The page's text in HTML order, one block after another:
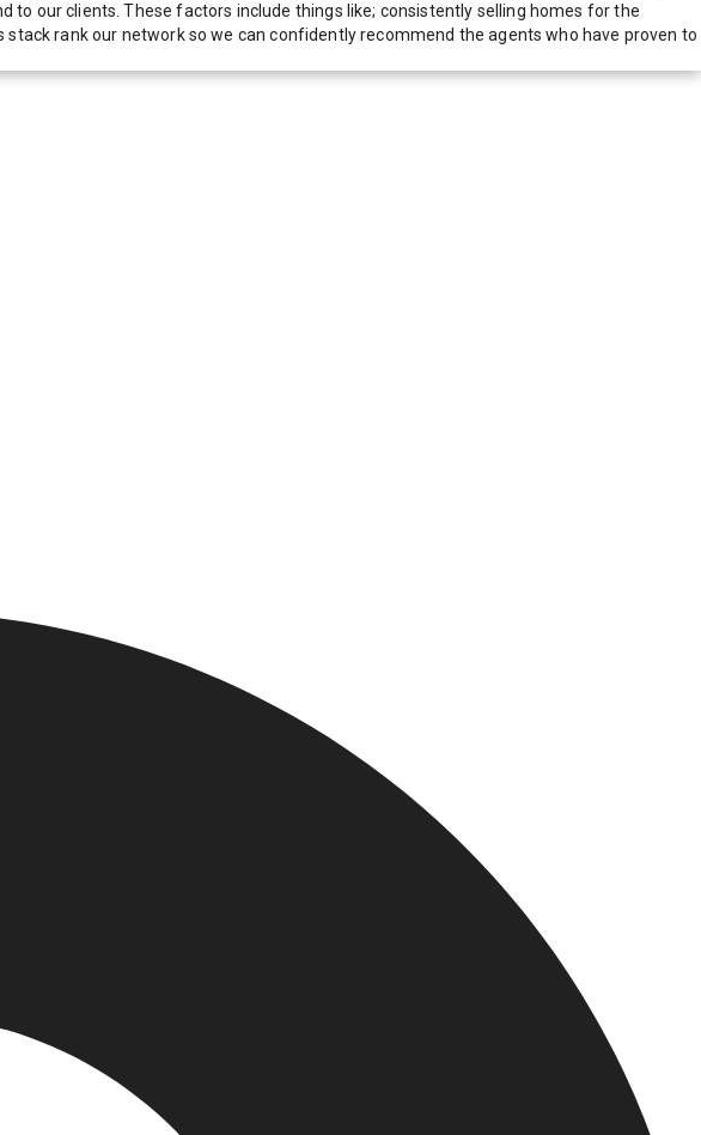
our clients. These factors include things like; consistently selling homes for the
rank our network so we can confidently recommend the agents who have proven to